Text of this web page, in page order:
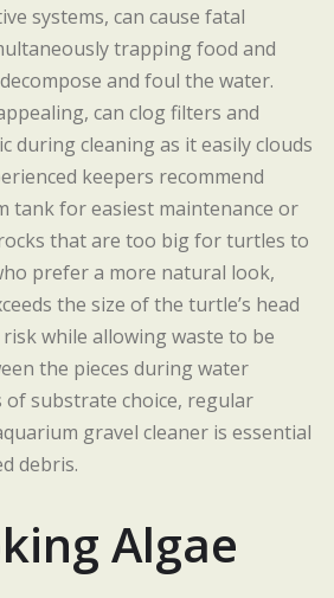
systems, can cause fatal
trapping food and
and foul the water.
can clog filters and
during cleaning as it easily clouds
keepers recommend
tank for easiest maintenance or
that are too big for turtles to
prefer a more natural look,
the size of the turtle’s head
while allowing waste to be
the pieces during water
of substrate choice, regular
gravel cleaner is essential
debris.
Algae